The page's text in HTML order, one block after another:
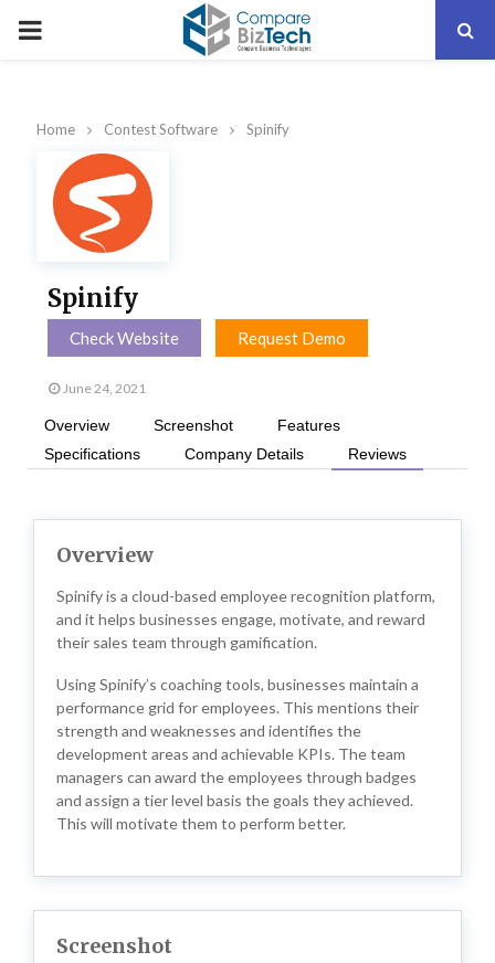
PRIMARY
Home Contest Software Spinify
Spinify
Check Website Request Demo
June 24, 2021
Overview Screenshot
Features
Specifications
Company Details Reviews
Overview
Spinify is a cloud-based employee recognition platform,
and it helps businesses engage, motivate, and reward
their sales team through gamification.
Using Spinify’s coaching tools, businesses maintain a
performance grid for employees. This mentions their
strength and weaknesses and identifies the
development areas and achievable KPIs. The team
managers can award the employees through badges
and assign a tier level basis the goals they achieved.
This will motivate them to perform better.
Screenshot